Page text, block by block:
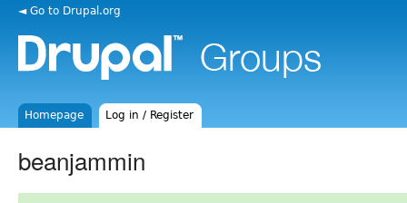
◄ Go to Drupal.org
Homepage Log in / Register
beanjammin